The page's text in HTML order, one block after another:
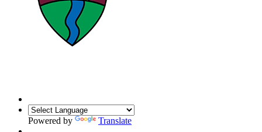
Powered by Translate